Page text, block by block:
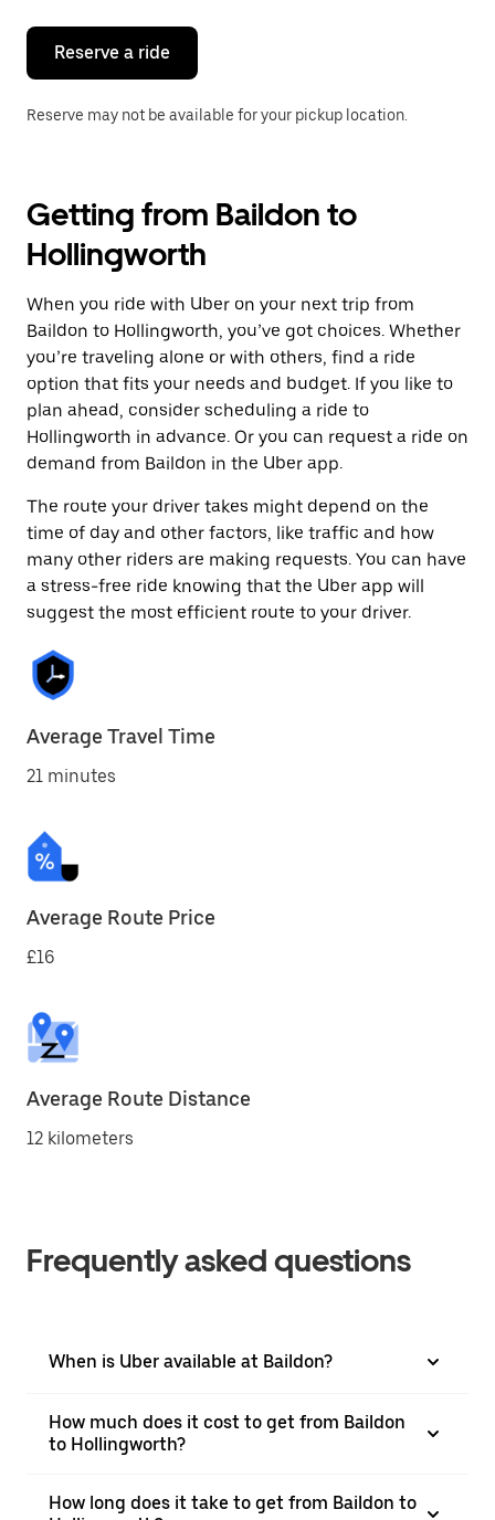
close
calendar.
Reserve a ride
Reserve may not be available for your pickup location.
Getting from Baildon to
Hollingworth
When you ride with Uber on your next trip from
Baildon to Hollingworth, you’ve got choices. Whether
you’re traveling alone or with others, find a ride
option that fits your needs and budget. If you like to
plan ahead, consider scheduling a ride to
Hollingworth in advance. Or you can request a ride on
demand from Baildon in the Uber app.
The route your driver takes might depend on the
time of day and other factors, like traffic and how
many other riders are making requests. You can have
a stress-free ride knowing that the Uber app will
suggest the most efficient route to your driver.
Average Travel Time
21 minutes
Average Route Price
£16
Average Route Distance
12 kilometers
Frequently asked questions
When is Uber available at Baildon?
How much does it cost to get from Baildon
to Hollingworth?
How long does it take to get from Baildon to